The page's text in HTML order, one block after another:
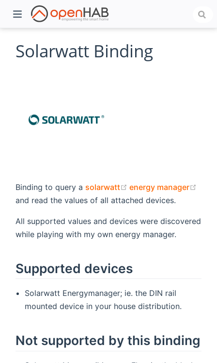
Solarwatt Binding
Binding to query a solarwatt (opens new window)
energy manager
and read the values of all attached devices.
All supported values and devices were discovered
while playing with my own energy manager.
Supported devices
Solarwatt Energymanager; ie. the DIN rail
mounted device in your house distribution.
Not supported by this binding